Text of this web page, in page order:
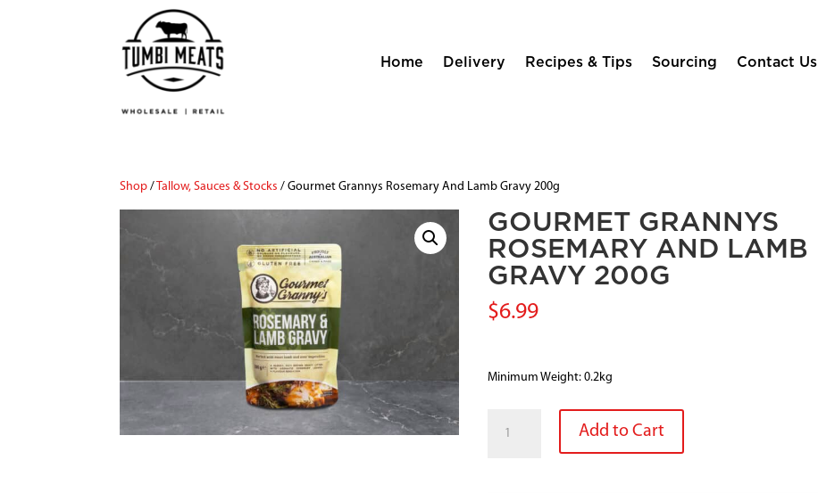
Home Delivery Recipes & Tips Sourcing Contact Us
Shop / Tallow, Sauces & Stocks / Gourmet Grannys Rosemary And Lamb Gravy 200g
GOURMET GRANNYS
ROSEMARY AND LAMB
GRAVY 200G
$6.99
Minimum Weight: 0.2kg
GRANNYS
Add to Cart